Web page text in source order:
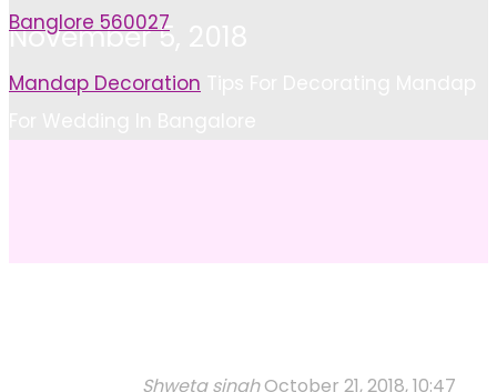
November 5, 2018
Home
Mandap Decoration
Shweta singhOctober 21, 2018, 10:47
Banglore 560027